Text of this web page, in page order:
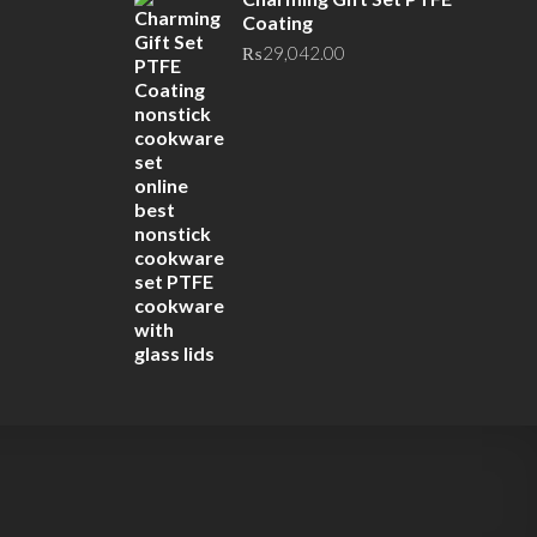
Coating
₨29,042.00